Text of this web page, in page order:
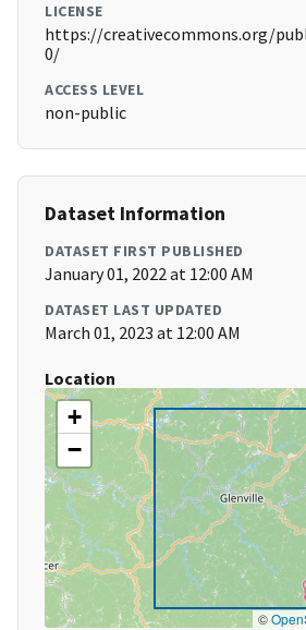
LICENSE
https://creativecommons.org/
0/
ACCESS LEVEL
non-public
Dataset Information
DATASET FIRST PUBLISHED
January 01, 2022 at 12:00 AM
DATASET LAST UPDATED
March 01, 2023 at 12:00 AM
Location
+
−
©